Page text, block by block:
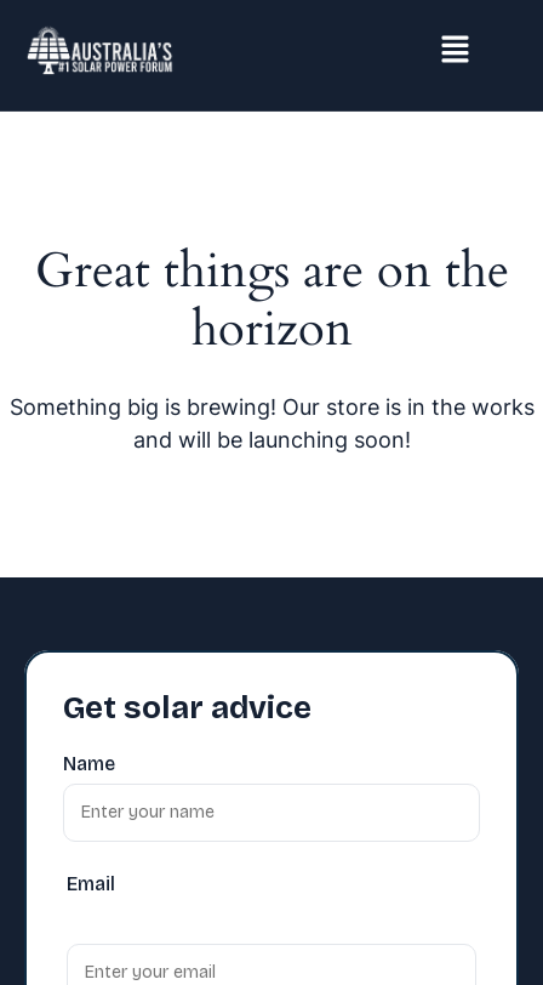
Great things are on the
horizon
Something big is brewing! Our store is in the works
and will be launching soon!
Get solar advice
Name
Email